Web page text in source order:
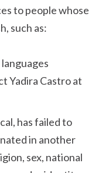
to people whose
such as:
Yadira Castro at
has failed to
in another
sex, national